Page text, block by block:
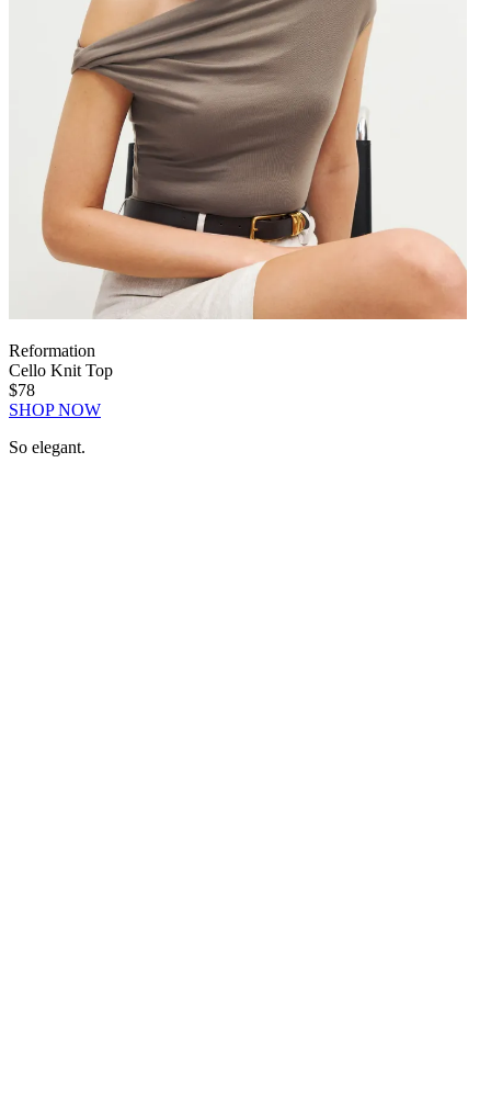
Reformation
Cello Knit Top
$78
SHOP NOW
So elegant.